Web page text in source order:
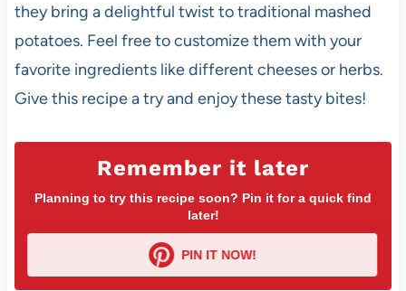
they bring a delightful twist to traditional mashed
potatoes. Feel free to customize them with your
favorite ingredients like different cheeses or herbs.
Give this recipe a try and enjoy these tasty bites!
Remember it later
Planning to try this recipe soon? Pin it for a quick find
later!
PIN IT NOW!